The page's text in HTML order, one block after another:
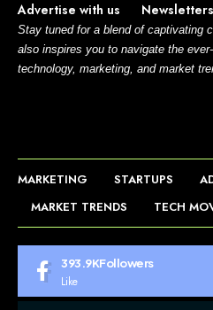
Advertise with us Newsletters
Stay tuned for a blend of captivating
also inspires you to navigate the
technology, marketing, and market
MARKETING STARTUPS
MARKET TRENDS
TECH
393.9KFollowers
Like